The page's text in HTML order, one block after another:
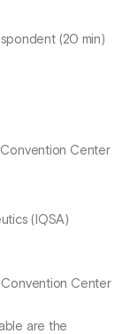
(20 min)
Convention Center
(IQSA)
Convention Center
are the